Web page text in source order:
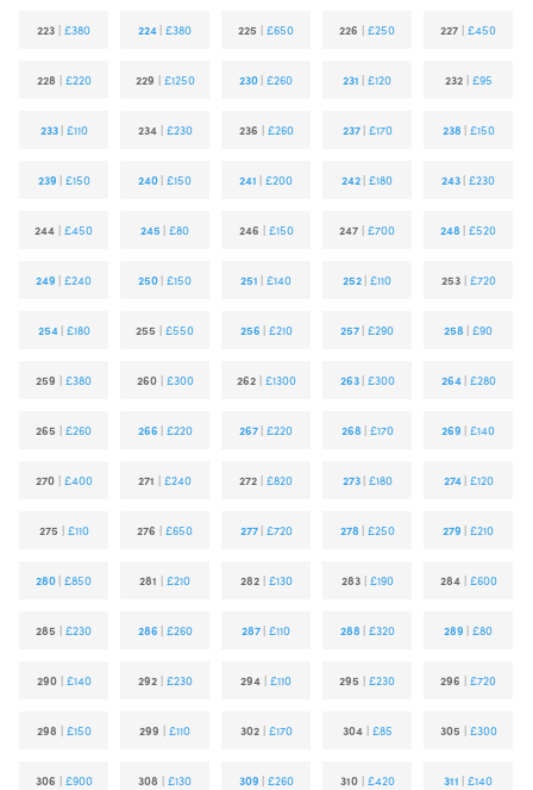
223 |£380 224 |£380 225 |£650 226 |£250 227 |£450
228 | £220 229 | £1250 230 |£260 231 |£120 232| £95
233 | £110 234| £230 236 | £260 237 | £170 238 | £150
239 | £150 240 |£150 241 |£200 242 |£180 243 |£230
244 |£450 245 |£80 246 | £150 247 |£700 248 |£520
249 |£240 250 |£150 251 |£140 252 |£110 253| £720
254 | £180 255 |£550 256 | £210 257 |£290 258 |£90
259 |£380 260| £300 262| £1300 263 | £300 264 | £280
265 |£260 266 | £220 267 |£220 268 | £170 269 |£140
270| £400 271 |£240 272 |£820 273 | £180 274 | £120
275 | £110 276 |£650 277 | £720 278 | £250 279 |£210
280 |£850 281 |£210 282| £130 283| £190 284| £600
285 |£230 286 | £260 287 |£110 288 | £320 289 |£80
290| £140 292| £230 294 |£110 295 |£230 296 |£720
298 | £150 299 |£110 302| £170 304| £85 305 | £300
306 | £900 308 |£130 309 | £260 310| £420 311 |£140